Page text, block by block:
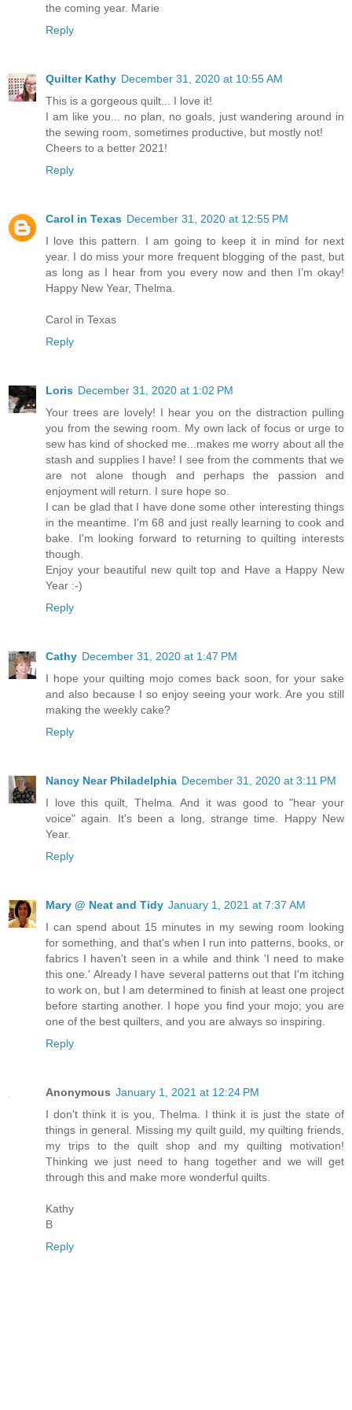
the coming year. Marie
Reply
Quilter Kathy December 31, 2020 at 10:55 AM
This is a gorgeous quilt... I love it!
I am like you... no plan, no goals, just wandering around in
the sewing room, sometimes productive, but mostly not!
Cheers to a better 2021!
Reply
Carol in Texas December 31, 2020 at 12:55 PM
I love this pattern. I am going to keep it in mind for next
year. I do miss your more frequent blogging of the past, but
as long as I hear from you every now and then I’m okay!
Happy New Year, Thelma.
Carol in Texas
Reply
Loris December 31, 2020 at 1:02 PM
Your trees are lovely! I hear you on the distraction pulling
you from the sewing room. My own lack of focus or urge to
sew has kind of shocked me...makes me worry about all the
stash and supplies I have! I see from the comments that we
are not alone though and perhaps the passion and
enjoyment will return. I sure hope so.
I can be glad that I have done some other interesting things
in the meantime. I'm 68 and just really learning to cook and
bake. I'm looking forward to returning to quilting interests
though.
Enjoy your beautiful new quilt top and Have a Happy New
Year :-)
Reply
Cathy December 31, 2020 at 1:47 PM
I hope your quilting mojo comes back soon, for your sake
and also because I so enjoy seeing your work. Are you still
making the weekly cake?
Reply
Nancy Near Philadelphia December 31, 2020 at 3:11 PM
I love this quilt, Thelma. And it was good to "hear your
voice" again. It's been a long, strange time. Happy New
Year.
Reply
Mary @ Neat and Tidy January 1, 2021 at 7:37 AM
I can spend about 15 minutes in my sewing room looking
for something, and that's when I run into patterns, books, or
fabrics I haven't seen in a while and think 'I need to make
this one.' Already I have several patterns out that I'm itching
to work on, but I am determined to finish at least one project
before starting another. I hope you find your mojo; you are
one of the best quilters, and you are always so inspiring.
Reply
Anonymous January 1, 2021 at 12:24 PM
I don't think it is you, Thelma. I think it is just the state of
things in general. Missing my quilt guild, my quilting friends,
my trips to the quilt shop and my quilting motivation!
Thinking we just need to hang together and we will get
through this and make more wonderful quilts.
Kathy
B
Reply